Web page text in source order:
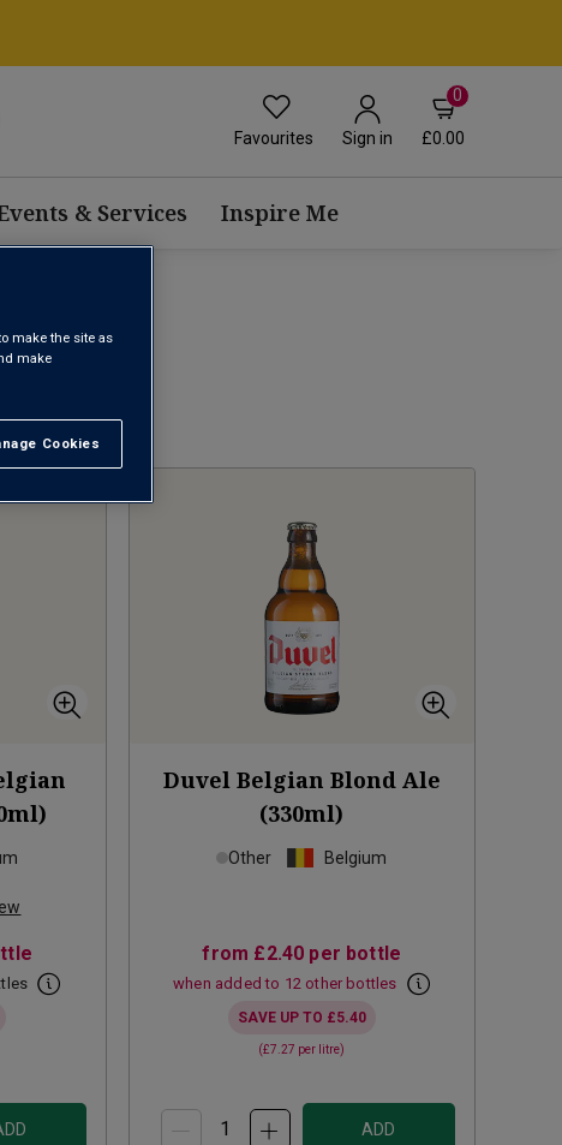
Favourites Sign in
0
£0.00
& Services Inspire Me
1
Duvel Belgian Blond Ale
(330ml)
Other Belgium
from £2.40 per bottle
when added to 12 other bottles
SAVE UP TO £5.40
(£7.27 per litre)
ADD
make the site as
make
Cookies
All